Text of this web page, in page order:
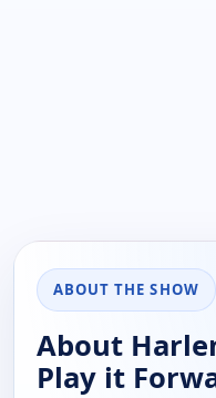
ABOUT THE SHOW
About
Play it